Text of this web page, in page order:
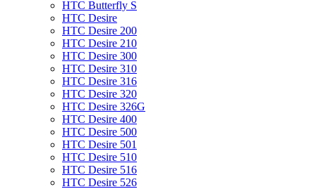
HTC Butterfly S
HTC Desire
HTC Desire 200
HTC Desire 210
HTC Desire 300
HTC Desire 310
HTC Desire 316
HTC Desire 320
HTC Desire 326G
HTC Desire 400
HTC Desire 500
HTC Desire 501
HTC Desire 510
HTC Desire 516
HTC Desire 526